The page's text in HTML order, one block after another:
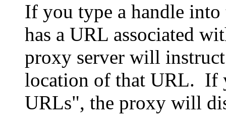
If you type a handle
has a URL associated
proxy server will
location of that URL. If
URLs", the proxy will